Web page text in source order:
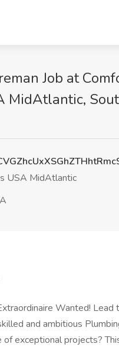
Job at
MidAtlantic,
USA MidAtlantic
Wanted! Lead
and ambitious
exceptional projects?